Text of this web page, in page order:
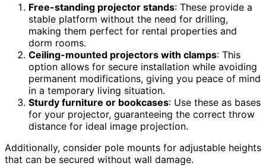
Free-standing projector stands: These provide a
stable platform without the need for drilling,
making them perfect for rental properties and
dorm rooms.
Ceiling-mounted projectors with clamps: This
option allows for secure installation while avoiding
permanent modifications, giving you peace of mind
in a temporary living situation.
Sturdy furniture or bookcases: Use these as bases
for your projector, guaranteeing the correct throw
distance for ideal image projection.
Additionally, consider pole mounts for adjustable heights
that can be secured without wall damage.